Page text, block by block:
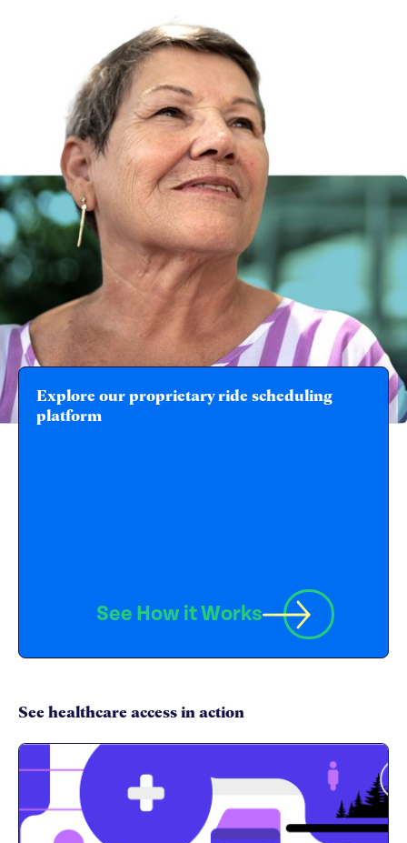
Explore our proprietary ride scheduling
platform
See How it Works
See healthcare access in action